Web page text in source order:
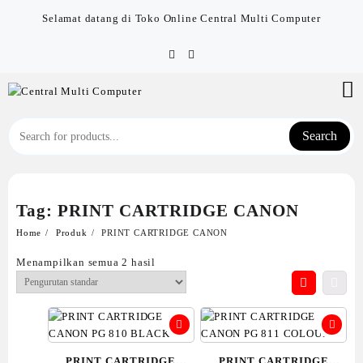
Selamat datang di Toko Online Central Multi Computer
Search
Tag: PRINT CARTRIDGE CANON
Home Produk PRINT CARTRIDGE CANON
Menampilkan semua 2 hasil